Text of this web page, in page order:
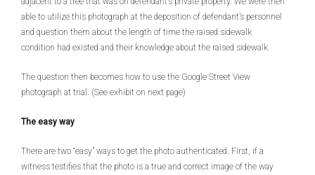
able to utilize this photograph at the deposition of defendant’s personnel
and question them about the length of time the raised sidewalk
condition had existed and their knowledge about the raised sidewalk.
The question then becomes how to use the Google Street View
photograph at trial. (See exhibit on next page)
The easy way
There are two “easy” ways to get the photo authenticated. First, if a
witness testifies that the photo is a true and correct image of the way